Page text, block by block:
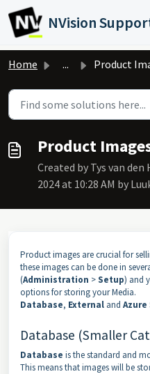
Skip to main content
NVision
Home ... Product
Product
Created by Tys van den
2024 at 10:28 AM by
Product images are crucial for
these images can be done in
(Administration >Setup) and
options for storing your Media.
Database, External and
Database (Smaller
Database is the standard and
This means that images will be